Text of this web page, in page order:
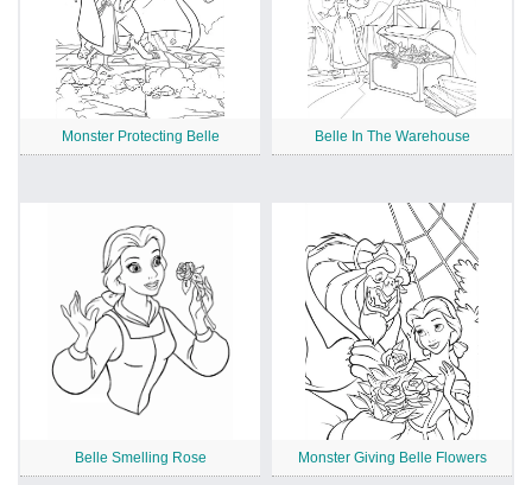
Monster Protecting Belle Belle In The Warehouse
Belle Smelling Rose Monster Giving Belle Flowers